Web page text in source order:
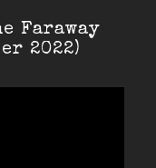
Faraway
2022)